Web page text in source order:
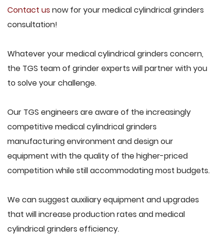
Contact us now for your medical cylindrical grinders
consultation!
Whatever your medical cylindrical grinders concern,
the TGS team of grinder experts will partner with you
to solve your challenge.
Our TGS engineers are aware of the increasingly
competitive medical cylindrical grinders
manufacturing environment and design our
equipment with the quality of the higher-priced
competition while still accommodating most budgets.
We can suggest auxiliary equipment and upgrades
that will increase production rates and medical
cylindrical grinders efficiency.